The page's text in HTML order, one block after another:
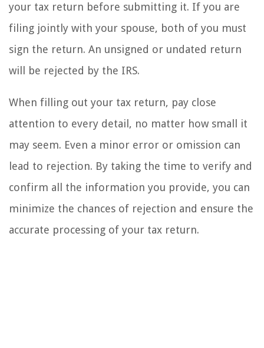
your tax return before submitting it. If you are
filing jointly with your spouse, both of you must
sign the return. An unsigned or undated return
will be rejected by the IRS.
When filling out your tax return, pay close
attention to every detail, no matter how small it
may seem. Even a minor error or omission can
lead to rejection. By taking the time to verify and
confirm all the information you provide, you can
minimize the chances of rejection and ensure the
accurate processing of your tax return.